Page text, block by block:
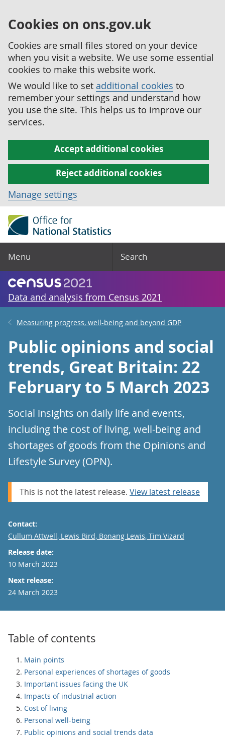
Cookies on ons.gov.uk
Cookies are small files stored on your device
when you visit a website. We use some essential
cookies to make this website work.
We would like to set additional cookies to
remember your settings and understand how
you use the site. This helps us to improve our
services.
Accept additional cookies
Reject additional cookies
Manage settings
Menu Search
Data and analysis from Census 2021
Measuring progress, well-being and beyond GDP
Public opinions and social
trends, Great Britain: 22
February to 5 March 2023
Social insights on daily life and events,
including the cost of living, well-being and
shortages of goods from the Opinions and
Lifestyle Survey (OPN).
This is not the latest release. View latest release
Contact:
Email
Cullum Attwell, Lewis Bird, Bonang Lewis, Tim Vizard
Release date:
10 March 2023
Next release:
24 March 2023
Table of contents
Main points
Personal experiences of shortages of goods
Important issues facing the UK
Impacts of industrial action
Cost of living
Personal well-being
Public opinions and social trends data